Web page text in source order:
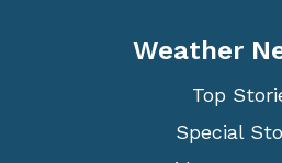
Weather
Top
Special